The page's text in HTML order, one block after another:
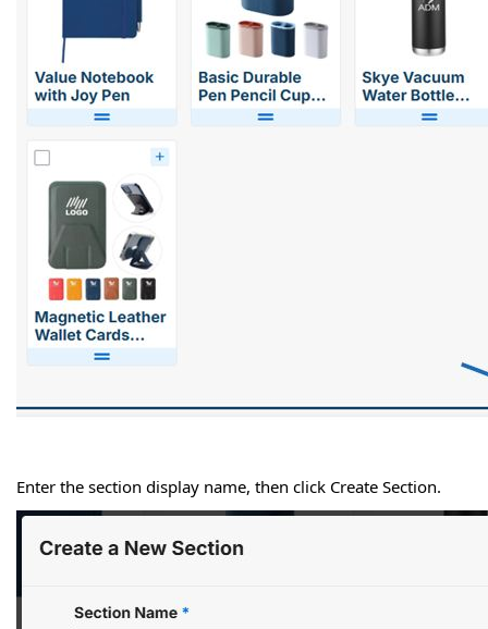
Enter the section display name, then click Create Section.